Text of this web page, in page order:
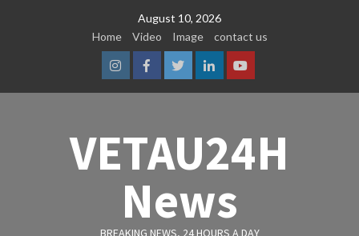
August 10, 2026
Home
Video Image contact us
InstagramFacebook
TwitterLinkedinYoutube
VETAU24H
News
BREAKING NEWS, 24 HOURS A DAY